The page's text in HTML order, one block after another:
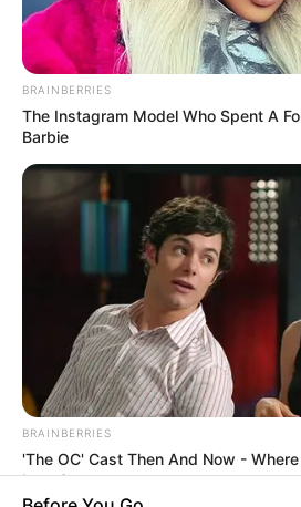
Rezepte
Thunfischsalat mit Ei &
und voller Protein!
Verführerisch lecker: Quark-
Pfannkuchen ohne Mehl in
DEI BESTEN
VARIATIONEN
DIE BESTEN SALAT
die besten hausgemachten
variationen
BRAINBERRIES
The Instagram Model Who Spent A
Barbie
BRAINBERRIES
'The OC' Cast Then And Now -
Later?